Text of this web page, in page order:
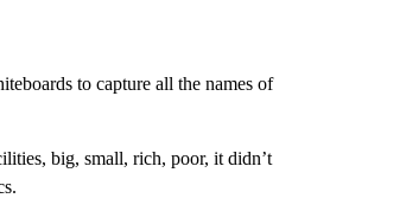
to capture all the names of
big, small, rich, poor, it didn’t